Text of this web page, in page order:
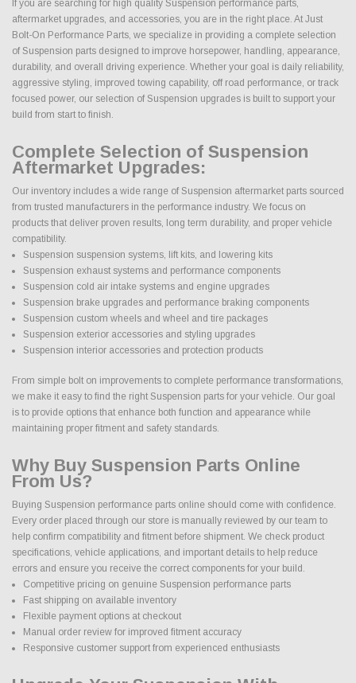
If you are searching for high quality Suspension performance parts,
aftermarket upgrades, and accessories, you are in the right place. At Just
Bolt-On Performance Parts, we specialize in providing a complete selection
of Suspension parts designed to improve horsepower, handling, appearance,
durability, and overall driving experience. Whether your goal is daily reliability,
aggressive styling, improved towing capability, off road performance, or track
focused power, our selection of Suspension upgrades is built to support your
build from start to finish.
Complete Selection of Suspension
Aftermarket Upgrades:
Our inventory includes a wide range of Suspension aftermarket parts sourced
from trusted manufacturers in the performance industry. We focus on
products that deliver proven results, long term durability, and proper vehicle
compatibility.
Suspension suspension systems, lift kits, and lowering kits
Suspension exhaust systems and performance components
Suspension cold air intake systems and engine upgrades
Suspension brake upgrades and performance braking components
Suspension custom wheels and wheel and tire packages
Suspension exterior accessories and styling upgrades
Suspension interior accessories and protection products
From simple bolt on improvements to complete performance transformations,
we make it easy to find the right Suspension parts for your vehicle. Our goal
is to provide options that enhance both function and appearance while
maintaining proper fitment and safety standards.
Why Buy Suspension Parts Online
From Us?
Buying Suspension performance parts online should come with confidence.
Every order placed through our store is manually reviewed by our team to
help confirm compatibility and fitment before shipment. We check product
specifications, vehicle applications, and important details to help reduce
errors and ensure you receive the correct components for your build.
Competitive pricing on genuine Suspension performance parts
Fast shipping on available inventory
Flexible payment options at checkout
Manual order review for improved fitment accuracy
Responsive customer support from experienced enthusiasts